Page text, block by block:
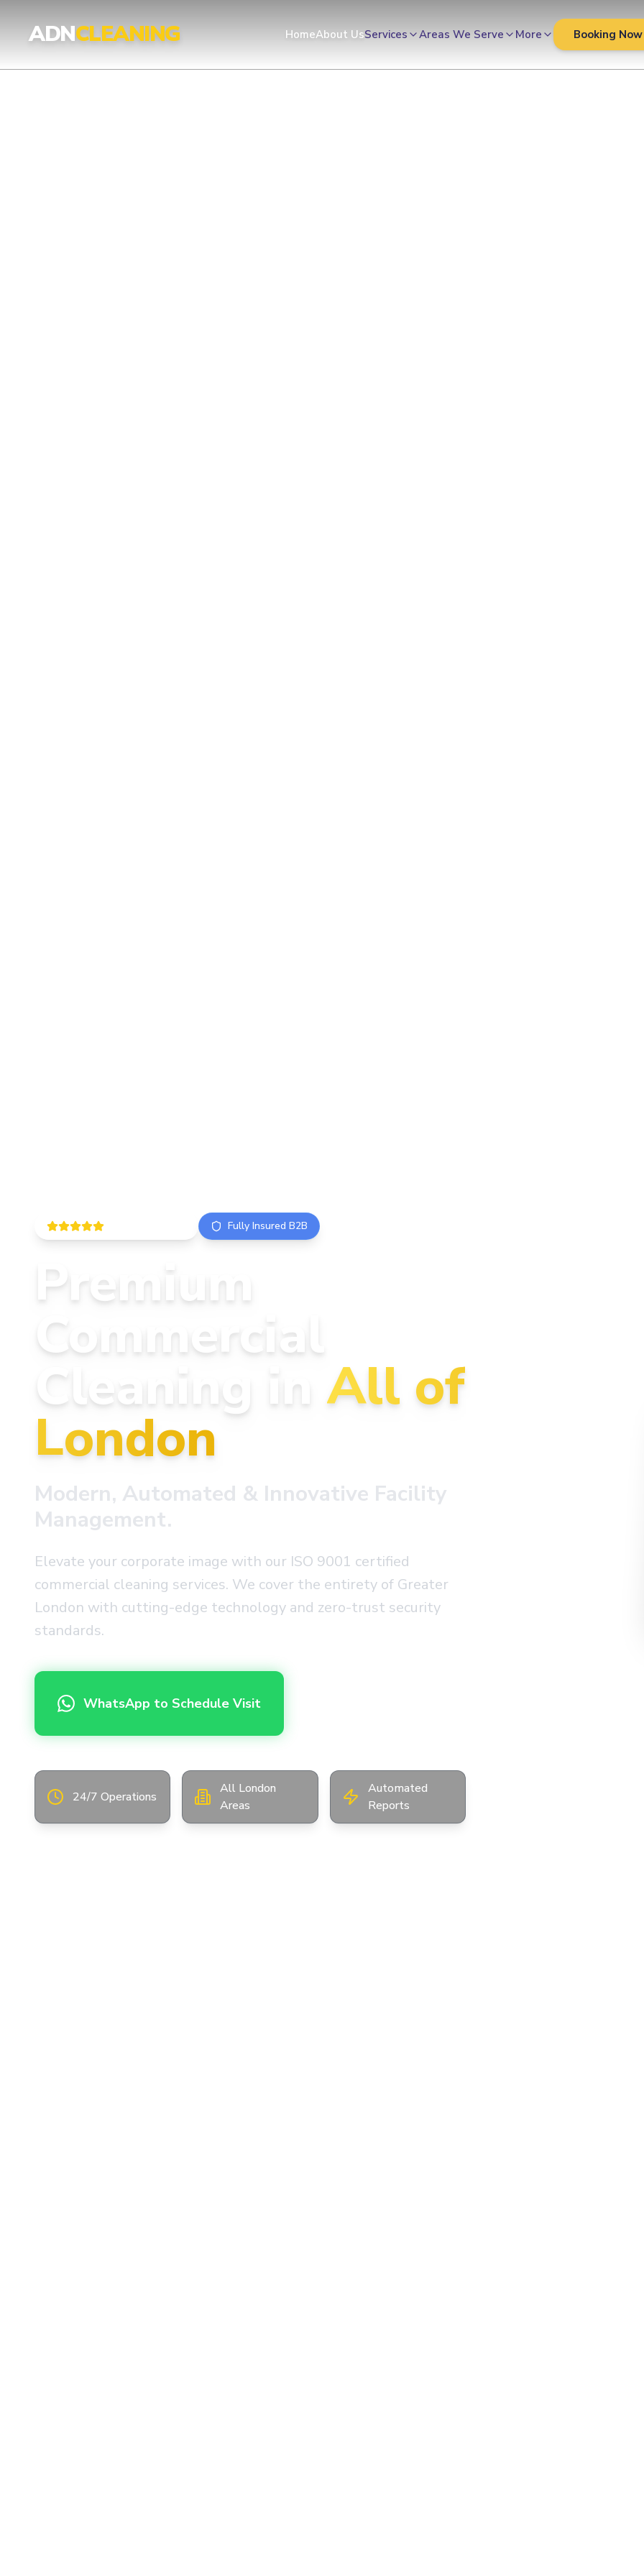
ADNCLEANING HomeAbout UsServices Areas We Serve More Booking Now
Fully Insured B2B
Premium
Commercial
Cleaning in All of
London
Modern, Automated & Innovative Facility
Management.
Elevate your corporate image with our ISO 9001 certified
commercial cleaning services. We cover the entirety of Greater
London with cutting-edge technology and zero-trust security
standards.
WhatsApp to Schedule Visit
24/7 Operations
All London
Areas
Automated
Reports